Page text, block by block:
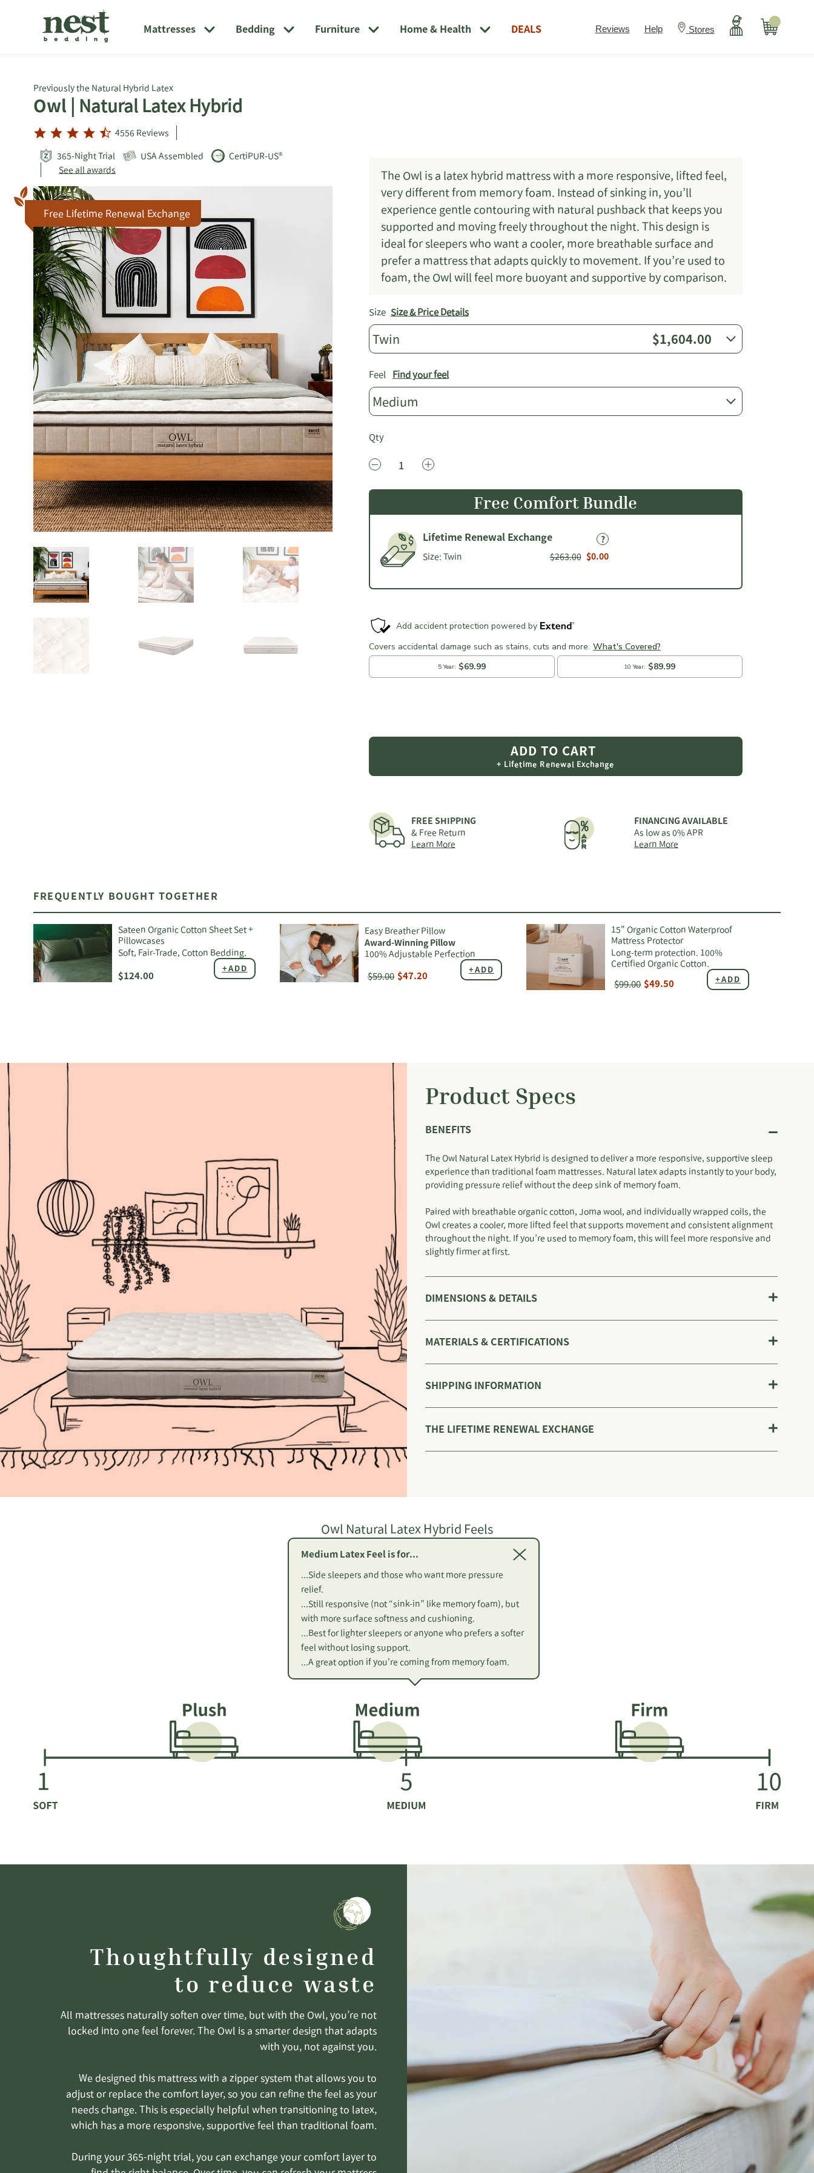
Mattresses Bedding Furniture Home & Health DEALS Reviews Help Stores
Account Cart
Previously the Natural Hybrid Latex
Owl | Natural Latex Hybrid
4556 Reviews
365-Night Trial USA Assembled
CertiPUR-US®
See all awards
Free Lifetime Renewal Exchange
The Owl is a latex hybrid mattress with a more responsive, lifted feel,
very different from memory foam. Instead of sinking in, you’ll
experience gentle contouring with natural pushback that keeps you
supported and moving freely throughout the night. This design is
ideal for sleepers who want a cooler, more breathable surface and
prefer a mattress that adapts quickly to movement. If you’re used to
foam, the Owl will feel more buoyant and supportive by comparison.
Size Size & Price Details
Twin $1,604.00
Feel Find your feel
Medium
Qty
Free Comfort Bundle
Lifetime Renewal Exchange ?
Size: Twin $263.00 $0.00
ADD TO CART
+ Lifetime Renewal Exchange
to
your
cart
FREE SHIPPING
& Free Return
Learn More
FINANCING AVAILABLE
As low as 0% APR
Learn Moreabout
FREQUENTLY BOUGHT TOGETHER
Sateen Organic Cotton Sheet Set +
Pillowcases
Soft, Fair-Trade, Cotton Bedding.
+ADD
$124.00
Easy Breather Pillow
Award-Winning Pillow
100% Adjustable Perfection
+ADD
$59.00 $47.20
15" Organic Cotton Waterproof
Mattress Protector
Long-term protection. 100%
Certified Organic Cotton.
+ADD
$99.00 $49.50
Product Specs
BENEFITS
The Owl Natural Latex Hybrid is designed to deliver a more responsive, supportive sleep
experience than traditional foam mattresses. Natural latex adapts instantly to your body,
providing pressure relief without the deep sink of memory foam.
Paired with breathable organic cotton, Joma wool, and individually wrapped coils, the
Owl creates a cooler, more lifted feel that supports movement and consistent alignment
throughout the night. If you’re used to memory foam, this will feel more responsive and
slightly firmer at first.
DIMENSIONS & DETAILS
MATERIALS & CERTIFICATIONS
SHIPPING INFORMATION
THE LIFETIME RENEWAL EXCHANGE
Owl Natural Latex Hybrid Feels
Medium Latex Feel is for...
...Side sleepers and those who want more pressure
relief.
...Still responsive (not “sink-in” like memory foam), but
with more surface softness and cushioning.
...Best for lighter sleepers or anyone who prefers a softer
feel without losing support.
...A great option if you're coming from memory foam.
Thoughtfully designed
to reduce waste
All mattresses naturally soften over time, but with the Owl, you’re not
locked into one feel forever. The Owl is a smarter design that adapts
with you, not against you.
We designed this mattress with a zipper system that allows you to
adjust or replace the comfort layer, so you can refine the feel as your
needs change. This is especially helpful when transitioning to latex,
which has a more responsive, supportive feel than traditional foam.
During your 365-night trial, you can exchange your comfort layer to